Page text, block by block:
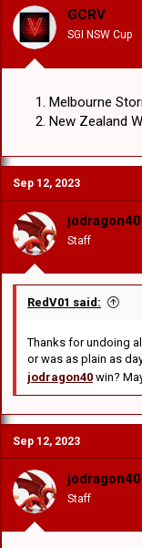
GCRV
SGI NSW Cup
Melbourne
New Zealand
Sep 12, 2023
jodragon40
Staff
RedV01 said:
Thanks for undoing all
or was as plain as
jodragon40 win?
Sep 12, 2023
jodragon40
Staff